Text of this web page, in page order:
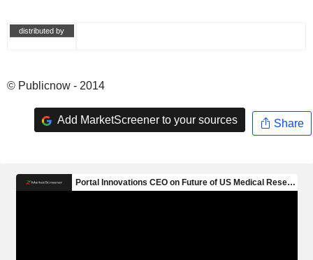
distributed by
© Publicnow - 2014
Add MarketScreener to your sources Share